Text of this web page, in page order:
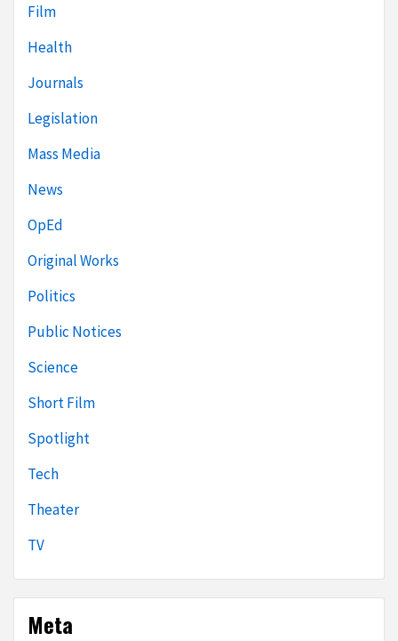
Film
Health
Journals
Legislation
Mass Media
News
OpEd
Original Works
Politics
Public Notices
Science
Short Film
Spotlight
Tech
Theater
TV
Meta